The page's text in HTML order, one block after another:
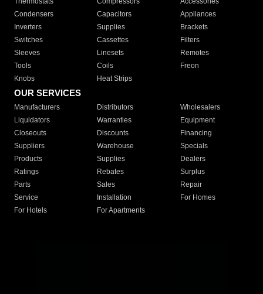
Condensers
Capacitors
Appliances
Inverters
Supplies
Brackets
Switches
Cassettes
Filters
Sleeves
Linesets
Remotes
Tools
Coils
Freon
Knobs
Heat Strips
OUR SERVICES
Manufacturers Distributors
Wholesalers
Liquidators
Warranties
Equipment
Closeouts
Discounts
Financing
Suppliers
Warehouse
Specials
Products
Supplies
Dealers
Ratings
Rebates
Surplus
Parts
Sales
Repair
Service
Installation
For Homes
For Hotels
For Apartments